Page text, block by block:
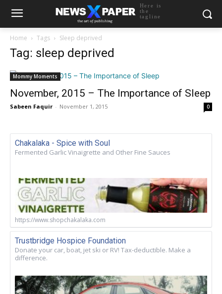
Here is
the
tagline
Home Tags Sleep deprived
Tag: sleep deprived
Mommy Moments
November, 2015 – The Importance of Sleep
Sabeen Faquir - November 1, 2015 0
Chakalaka - Spice with Soul
Fermented Garlic Vinaigrette and Other Fine Sauces
https://www.shopchakalaka.com
Trustbridge Hospice Foundation
Donate your car, boat, jet ski or RV! Tax-deductible. Make a
difference.